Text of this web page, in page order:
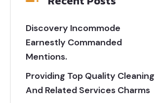
Discovery Incommode
Earnestly Commanded
Mentions.
Providing Top Quality Cleaning
And Related Services Charms